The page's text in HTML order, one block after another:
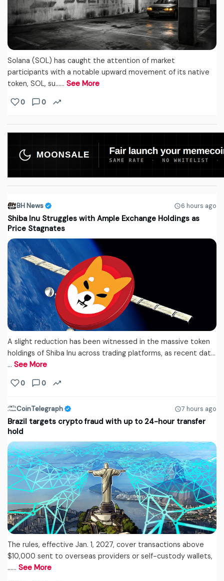
Solana (SOL) has caught the attention of market
participants with a notable upward movement of its native
token, SOL, su...… See More
0 0
BH News 6 hours ago
Shiba Inu Struggles with Ample Exchange Holdings as
Price Stagnates
A slight reduction has been witnessed in the massive token
holdings of Shiba Inu across trading platforms, as recent dat...
… See More
0 0
CoinTelegraph 7 hours ago
Brazil targets crypto fraud with up to 24-hour transfer
hold
The rules, effective Jan. 1, 2027, cover transactions above
$10,000 sent to overseas providers or self-custody wallets,
...… See More